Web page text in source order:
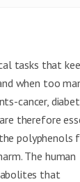
tasks that
when too
cancer,
therefore
polyphenols
The human
that